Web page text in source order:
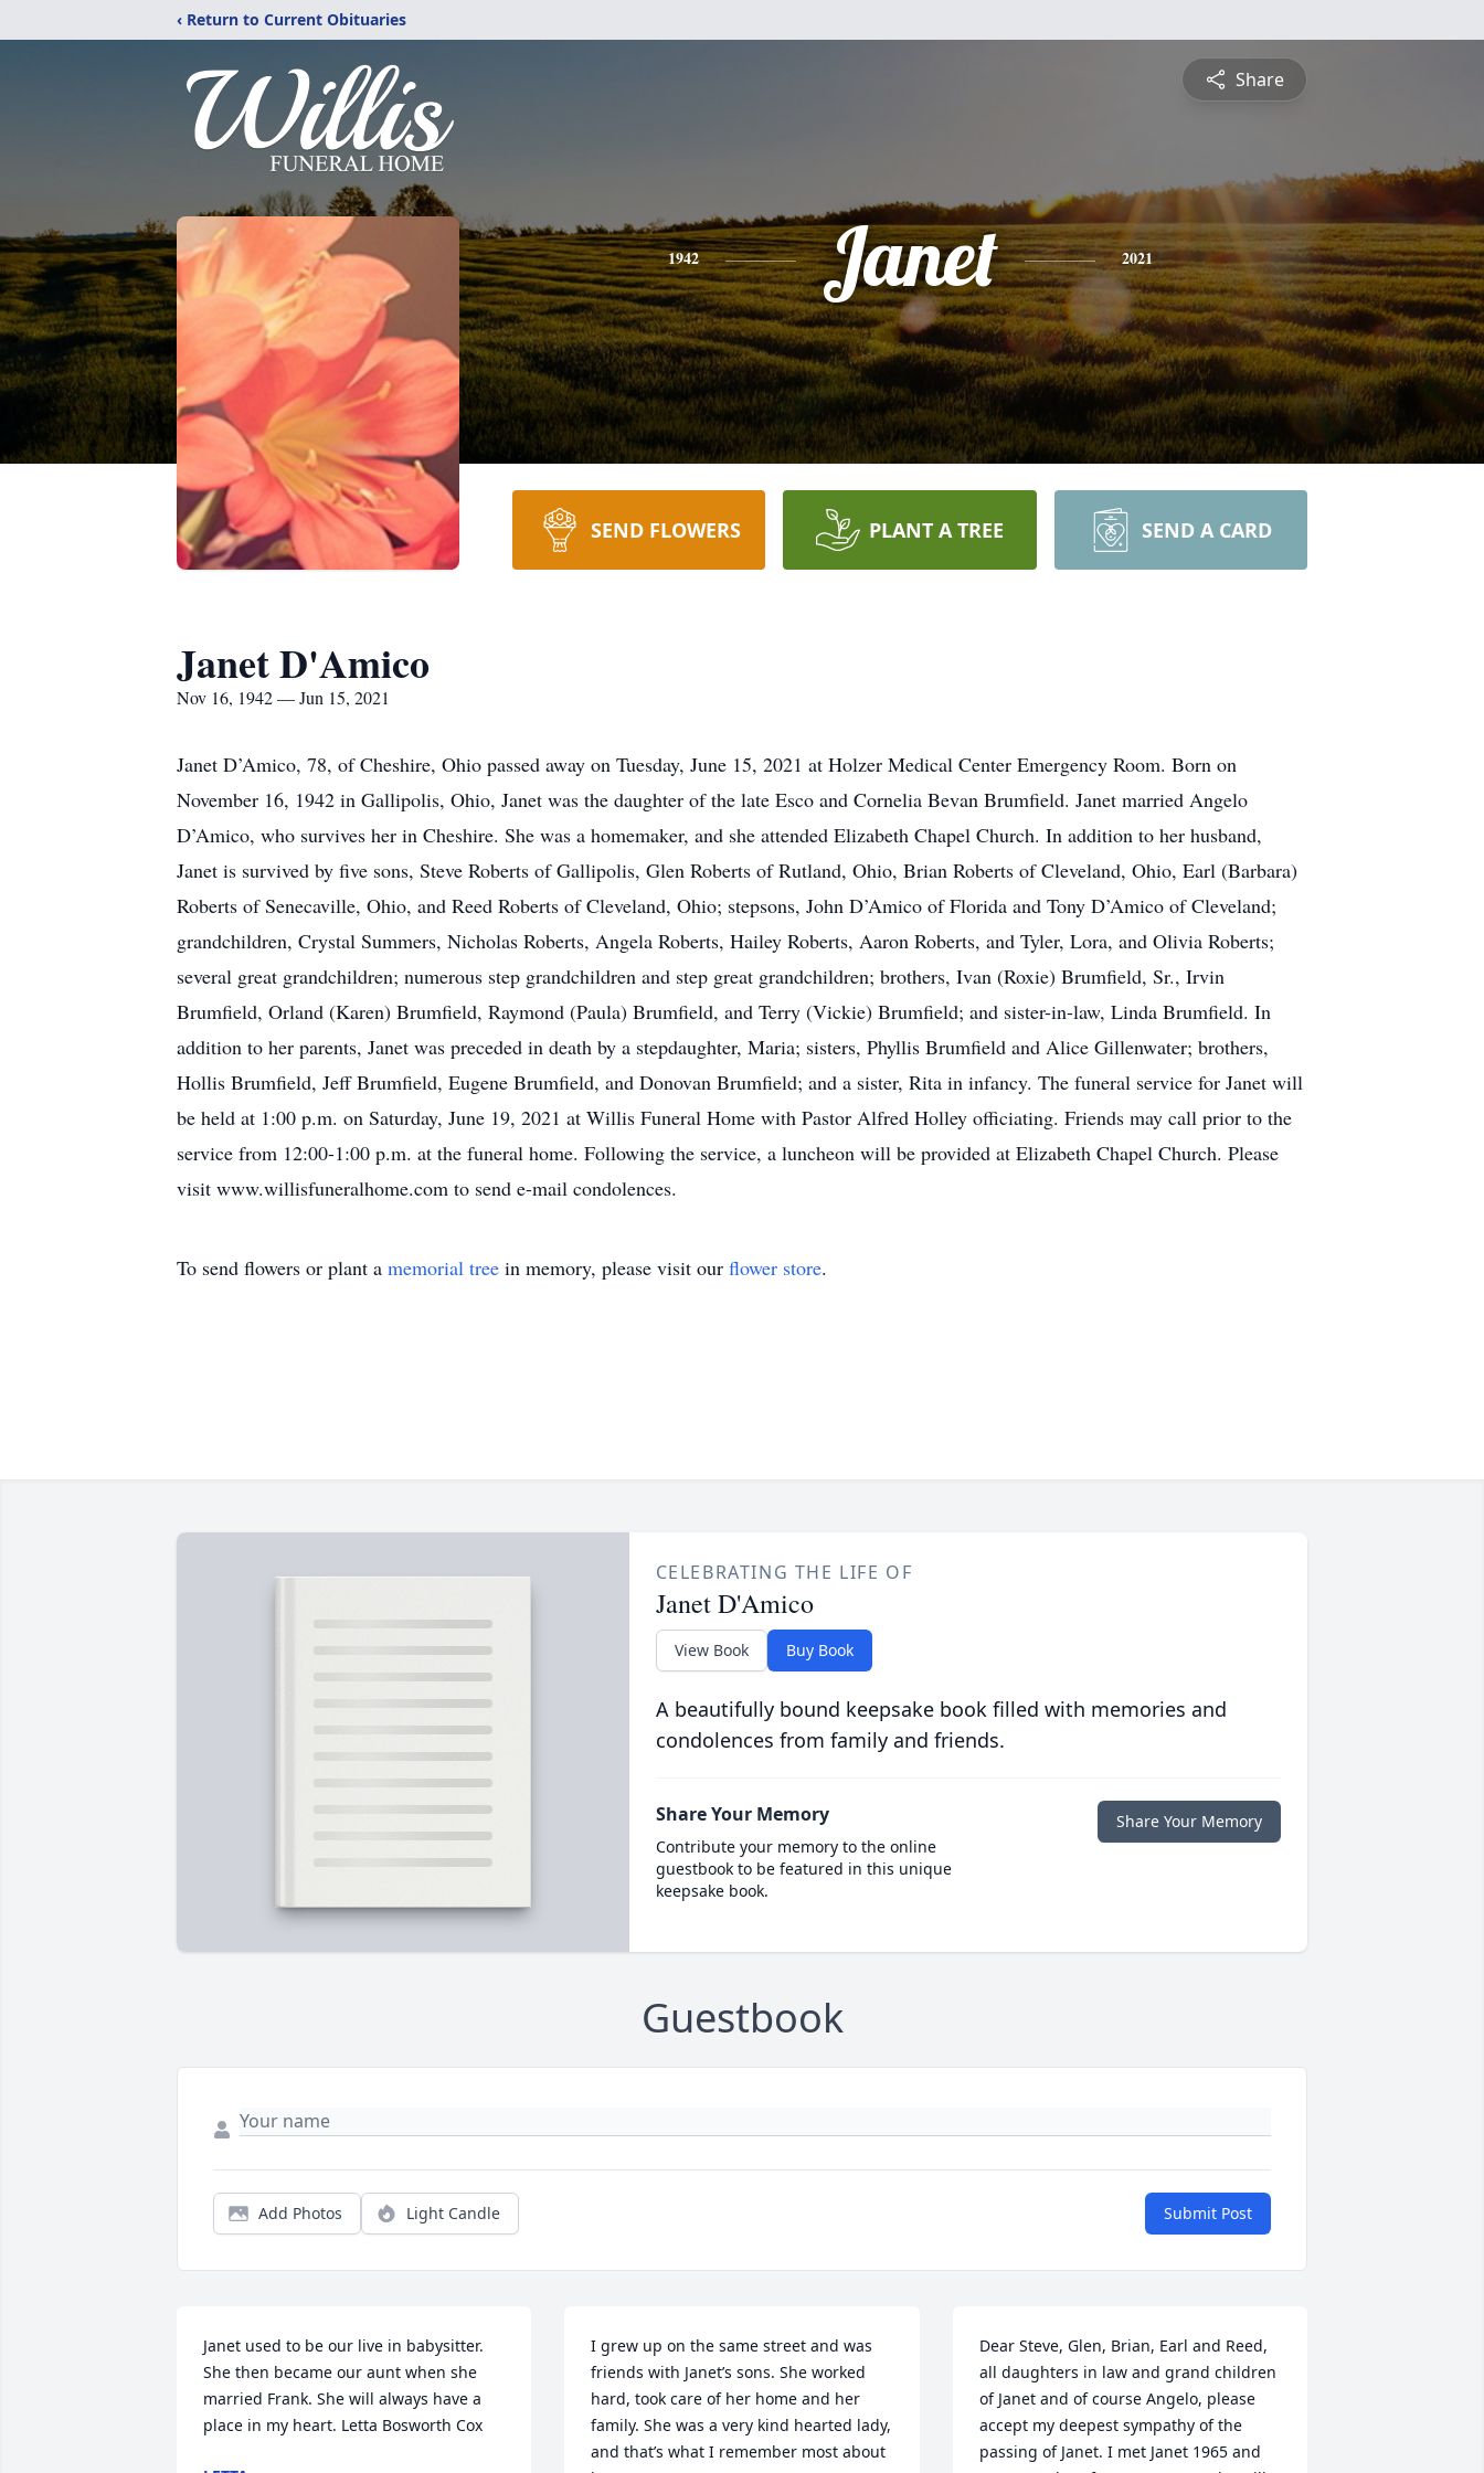
‹ Return to Current Obituaries
Share
1942 Janet 2021
SEND FLOWERS PLANT A TREE SEND A CARD
Janet D'Amico
Nov 16, 1942 — Jun 15, 2021
Janet D’Amico, 78, of Cheshire, Ohio passed away on Tuesday, June 15, 2021 at Holzer Medical Center Emergency Room. Born on
November 16, 1942 in Gallipolis, Ohio, Janet was the daughter of the late Esco and Cornelia Bevan Brumfield. Janet married Angelo
D’Amico, who survives her in Cheshire. She was a homemaker, and she attended Elizabeth Chapel Church. In addition to her husband,
Janet is survived by five sons, Steve Roberts of Gallipolis, Glen Roberts of Rutland, Ohio, Brian Roberts of Cleveland, Ohio, Earl (Barbara)
Roberts of Senecaville, Ohio, and Reed Roberts of Cleveland, Ohio; stepsons, John D’Amico of Florida and Tony D’Amico of Cleveland;
grandchildren, Crystal Summers, Nicholas Roberts, Angela Roberts, Hailey Roberts, Aaron Roberts, and Tyler, Lora, and Olivia Roberts;
several great grandchildren; numerous step grandchildren and step great grandchildren; brothers, Ivan (Roxie) Brumfield, Sr., Irvin
Brumfield, Orland (Karen) Brumfield, Raymond (Paula) Brumfield, and Terry (Vickie) Brumfield; and sister-in-law, Linda Brumfield. In
addition to her parents, Janet was preceded in death by a stepdaughter, Maria; sisters, Phyllis Brumfield and Alice Gillenwater; brothers,
Hollis Brumfield, Jeff Brumfield, Eugene Brumfield, and Donovan Brumfield; and a sister, Rita in infancy. The funeral service for Janet will
be held at 1:00 p.m. on Saturday, June 19, 2021 at Willis Funeral Home with Pastor Alfred Holley officiating. Friends may call prior to the
service from 12:00-1:00 p.m. at the funeral home. Following the service, a luncheon will be provided at Elizabeth Chapel Church. Please
visit www.willisfuneralhome.com to send e-mail condolences.
To send flowers or plant a memorial tree in memory, please visit our flower store.
CELEBRATING THE LIFE OF
Janet D'Amico
View Book Buy Book
A beautifully bound keepsake book filled with memories and
condolences from family and friends.
Share Your Memory
Contribute your memory to the online
guestbook to be featured in this unique
keepsake book.
Share Your Memory
Guestbook
Add Photos Light Candle Submit Post
Janet used to be our live in babysitter.
She then became our aunt when she
married Frank. She will always have a
place in my heart. Letta Bosworth Cox
I grew up on the same street and was
friends with Janet’s sons. She worked
hard, took care of her home and her
family. She was a very kind hearted lady,
and that’s what I remember most about
Dear Steve, Glen, Brian, Earl and Reed,
all daughters in law and grand children
of Janet and of course Angelo, please
accept my deepest sympathy of the
passing of Janet. I met Janet 1965 and